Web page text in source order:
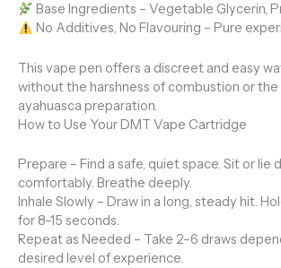
Base Ingredients – Vegetable Glycerin,
No Additives, No Flavouring – Pure
This vape pen offers a discreet and easy
without the harshness of combustion or
ayahuasca preparation.
How to Use Your DMT Vape Cartridge
Prepare – Find a safe, quiet space. Sit or lie
comfortably. Breathe deeply.
Inhale Slowly – Draw in a long, steady hit.
for 8–15 seconds.
Repeat as Needed – Take 2–6 draws
desired level of experience.